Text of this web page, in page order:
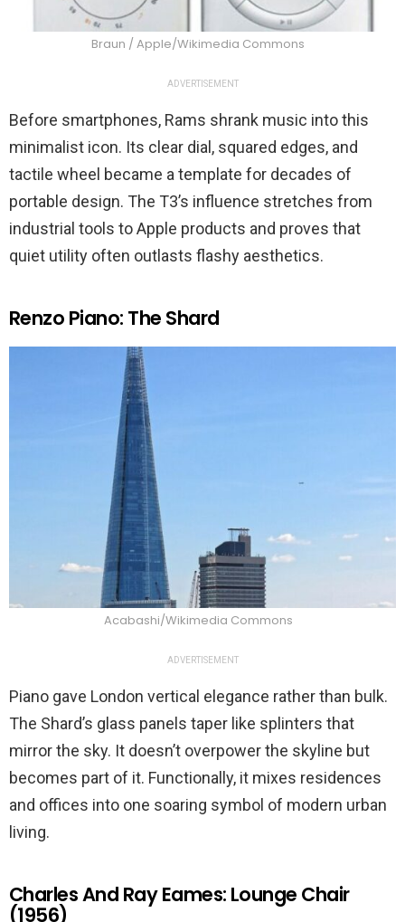
Braun / Apple/Wikimedia Commons
ADVERTISEMENT
Before smartphones, Rams shrank music into this
minimalist icon. Its clear dial, squared edges, and
tactile wheel became a template for decades of
portable design. The T3’s influence stretches from
industrial tools to Apple products and proves that
quiet utility often outlasts flashy aesthetics.
Renzo Piano: The Shard
Acabashi/Wikimedia Commons
ADVERTISEMENT
Piano gave London vertical elegance rather than bulk.
The Shard’s glass panels taper like splinters that
mirror the sky. It doesn’t overpower the skyline but
becomes part of it. Functionally, it mixes residences
and offices into one soaring symbol of modern urban
living.
Charles And Ray Eames: Lounge Chair
(1956)